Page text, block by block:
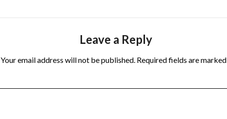
Leave a Reply
Your email address will not be published. Required fields are marked